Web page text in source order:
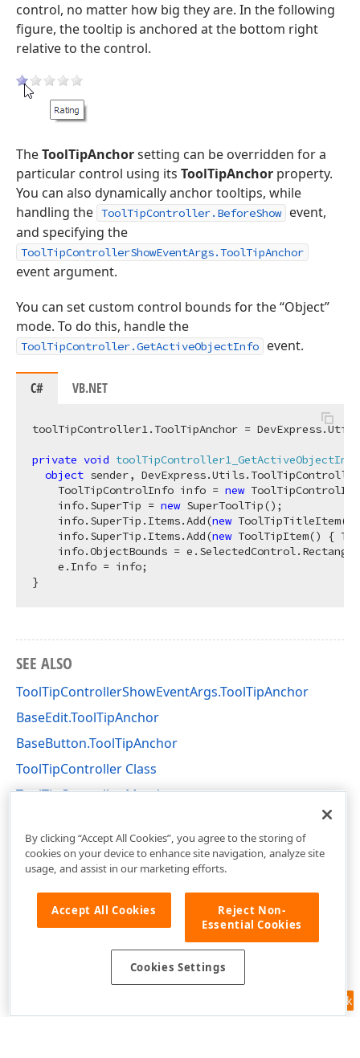
control, no matter how big they are. In the following
figure, the tooltip is anchored at the bottom right
relative to the control.
TheToolTipAnchorsetting can be overridden for a
particular control using its ToolTipAnchor property.
You can also dynamically anchor tooltips, while
handling the ToolTipController.BeforeShow
event,
and specifying the
ToolTipControllerShowEventArgs.ToolTipAnchor
event argument.
You can set custom control bounds for the “Object”
mode. To do this, handle the
ToolTipController.GetActiveObjectInfo event.
C# VB.NET
toolTipController1.ToolTipAnchor =
private void toolTipController1_GetActiveObjectInfo
object sender,
    ToolTipControlInfo info =
new
    info.SuperTip =
new SuperToolTip();
    info.SuperTip.Items.Add(
new
    info.SuperTip.Items.Add(
new ToolTipItem() {
info.ObjectBounds =
    e.Info = info;
SEE ALSO
ToolTipControllerShowEventArgs.ToolTipAnchor
BaseEdit.ToolTipAnchor
BaseButton.ToolTipAnchor
ToolTipController Class
ToolTipController Members
Feedback
By clicking “Accept All Cookies”, you agree to the storing of
cookies on your device to enhance site navigation, analyze site
usage, and assist in our marketing efforts.
Accept All Cookies
Reject Non-
Essential Cookies
Cookies Settings